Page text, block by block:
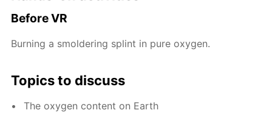
Be­fore VR
Burn­ing a smol­der­ing splint in pure oxy­gen.
Top­ics to dis­cuss
The oxy­gen con­tent on Earth